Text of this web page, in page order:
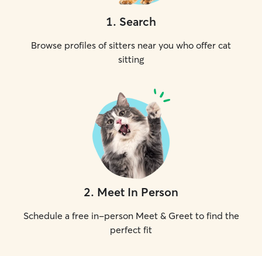
1. Search
Browse profiles of sitters near you who offer cat
sitting
2. Meet In Person
Schedule a free in-person Meet & Greet to find the
perfect fit